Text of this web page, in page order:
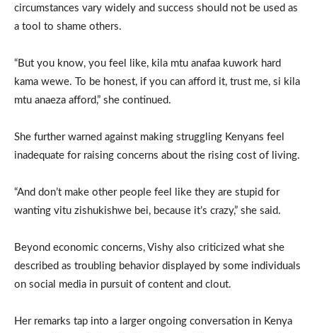
circumstances vary widely and success should not be used as
a tool to shame others.
“But you know, you feel like, kila mtu anafaa kuwork hard
kama wewe. To be honest, if you can afford it, trust me, si kila
mtu anaeza afford,” she continued.
She further warned against making struggling Kenyans feel
inadequate for raising concerns about the rising cost of living.
“And don’t make other people feel like they are stupid for
wanting vitu zishukishwe bei, because it’s crazy,” she said.
Beyond economic concerns, Vishy also criticized what she
described as troubling behavior displayed by some individuals
on social media in pursuit of content and clout.
Her remarks tap into a larger ongoing conversation in Kenya